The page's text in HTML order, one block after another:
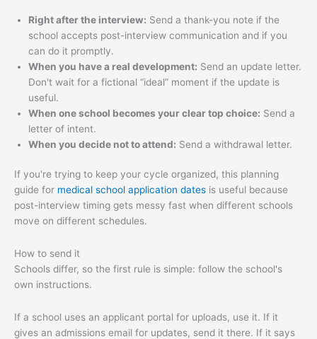
Right after the interview: Send a thank-you note if the
school accepts post-interview communication and if you
can do it promptly.
When you have a real development: Send an update letter.
Don't wait for a fictional “ideal” moment if the update is
useful.
When one school becomes your clear top choice: Send a
letter of intent.
When you decide not to attend: Send a withdrawal letter.
If you're trying to keep your cycle organized, this planning
guide for medical school application dates is useful because
post-interview timing gets messy fast when different schools
move on different schedules.
How to send it
Schools differ, so the first rule is simple: follow the school's
own instructions.
If a school uses an applicant portal for uploads, use it. If it
gives an admissions email for updates, send it there. If it says